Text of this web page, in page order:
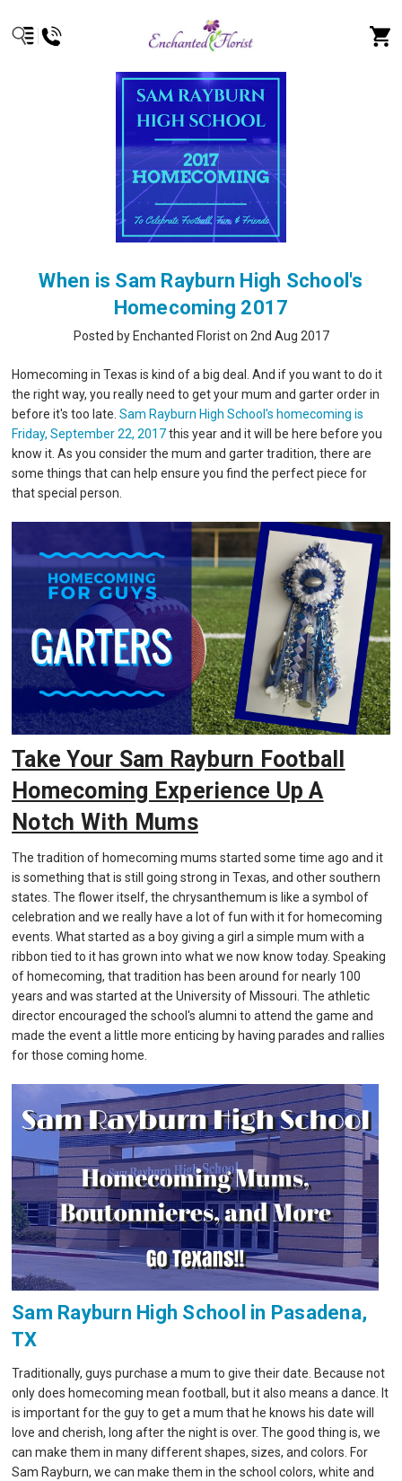
When is Sam Rayburn High School's
Homecoming 2017
Posted by Enchanted Florist on 2nd Aug 2017
Homecoming in Texas is kind of a big deal. And if you want to do it
the right way, you really need to get your mum and garter order in
before it's too late.Sam Rayburn High School's homecoming is
Friday, September 22, 2017this year and it will be here before you
know it. As you consider the mum and garter tradition, there are
some things that can help ensure you find the perfect piece for
that special person.
Take Your Sam Rayburn Football
Homecoming Experience Up A
Notch With Mums
The tradition of homecoming mums started some time ago and it
is something that is still going strong in Texas, and other southern
states. The flower itself, the chrysanthemum is like a symbol of
celebration and we really have a lot of fun with it for homecoming
events. What started as a boy giving a girl a simple mum with a
ribbon tied to it has grown into what we now know today. Speaking
of homecoming, that tradition has been around for nearly 100
years and was started at the University of Missouri. The athletic
director encouraged the school's alumni to attend the game and
made the event a little more enticing by having parades and rallies
for those coming home.
Sam Rayburn High School in Pasadena,
TX
Traditionally, guys purchase a mum to give their date. Because not
only does homecoming mean football, but it also means a dance. It
is important for the guy to get a mum that he knows his date will
love and cherish, long after the night is over. The good thing is, we
can make them in many different shapes, sizes, and colors. For
Sam Rayburn, we can make them in the school colors, white and